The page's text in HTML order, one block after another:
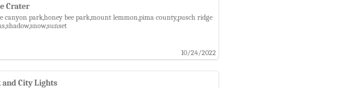
Crater
canyon park,honey bee park,mount lemmon,pima county,pusch ridge
10/24/2022
and City Lights